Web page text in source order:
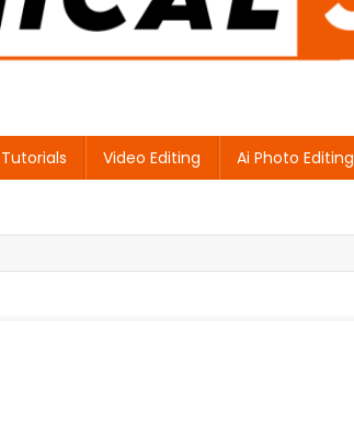
Video Editing Ai Photo Editing